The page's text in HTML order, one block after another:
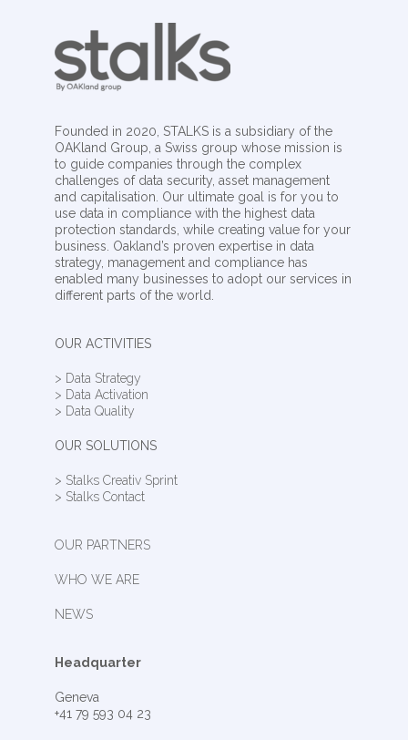
Founded in 2020, STALKS is a subsidiary of the
OAKland Group, a Swiss group whose mission is
to guide companies through the complex
challenges of data security, asset management
and capitalisation. Our ultimate goal is for you to
use data in compliance with the highest data
protection standards, while creating value for your
business. Oakland’s proven expertise in data
strategy, management and compliance has
enabled many businesses to adopt our services in
different parts of the world.
OUR ACTIVITIES
> Data Strategy
> Data Activation
> Data Quality
OUR SOLUTIONS
> Stalks Creativ Sprint
> Stalks Contact
OUR PARTNERS
WHO WE ARE
NEWS
Headquarter
Geneva
+41 79 593 04 23